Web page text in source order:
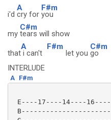
i'd
A
cry for
F#m
you
my
C#m
tears will show
that
A
i can't
F#m
let you
C#m
go
INTERLUDE
A F#m
E----17----14----
B----------------------